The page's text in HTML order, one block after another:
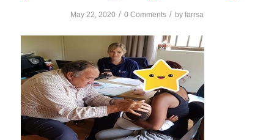
May 22, 2020 / 0 Comments / by farrsa